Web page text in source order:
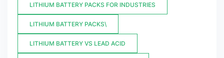
LITHIUM BATTERY PACKS FOR INDUSTRIES
LITHIUM BATTERY PACKS\
LITHIUM BATTERY VS LEAD ACID